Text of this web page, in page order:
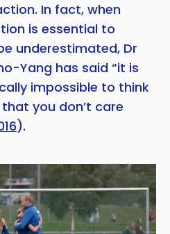
In fact, when
is essential to
underestimated, Dr
Yang has said “it is
impossible to think
you don’t care
).